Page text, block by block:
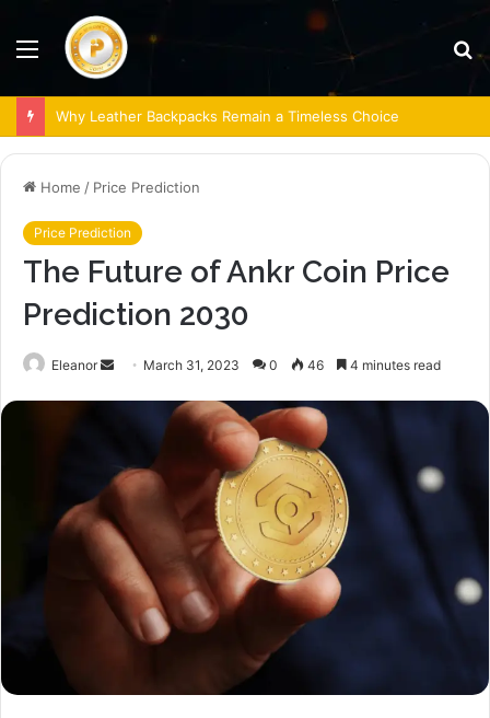
Menu
Why Leather Backpacks Remain a Timeless Choice
Home / Price Prediction
Price Prediction
The Future of Ankr Coin Price
Prediction 2030
Eleanor
Send March 31, 2023 0 46 4 minutes read